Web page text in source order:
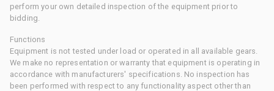
perform your own detailed inspection of the equipment prior to
bidding.
Functions
Equipment is not tested under load or operated in all available gears.
We make no representation or warranty that equipment is operating in
accordance with manufacturers' specifications. No inspection has
been performed with respect to any functionality aspect other than